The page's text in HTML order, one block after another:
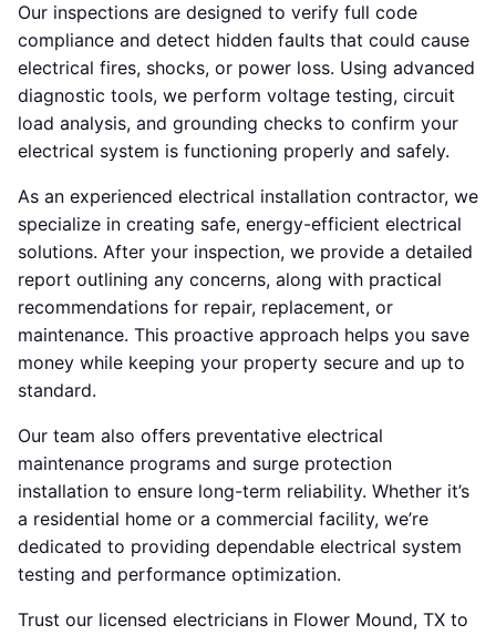
Our inspections are designed to verify full code
compliance and detect hidden faults that could cause
electrical fires, shocks, or power loss. Using advanced
diagnostic tools, we perform voltage testing, circuit
load analysis, and grounding checks to confirm your
electrical system is functioning properly and safely.
As an experienced electrical installation contractor, we
specialize in creating safe, energy-efficient electrical
solutions. After your inspection, we provide a detailed
report outlining any concerns, along with practical
recommendations for repair, replacement, or
maintenance. This proactive approach helps you save
money while keeping your property secure and up to
standard.
Our team also offers preventative electrical
maintenance programs and surge protection
installation to ensure long-term reliability. Whether it’s
a residential home or a commercial facility, we’re
dedicated to providing dependable electrical system
testing and performance optimization.
Trust our licensed electricians in Flower Mound, TX to